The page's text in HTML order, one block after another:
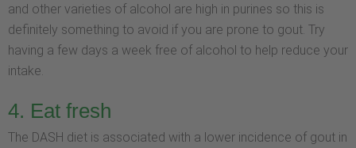
and other varieties of alcohol are high in purines so this is
definitely something to avoid if you are prone to gout. Try
having a few days a week free of alcohol to help reduce your
intake.
4. Eat fresh
The DASH diet is associated with a lower incidence of gout in